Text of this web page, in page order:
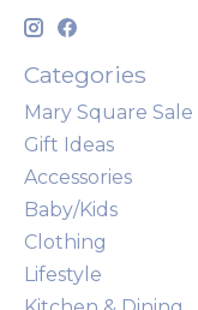
Categories
Mary Square Sale
Gift Ideas
Accessories
Baby/Kids
Clothing
Lifestyle